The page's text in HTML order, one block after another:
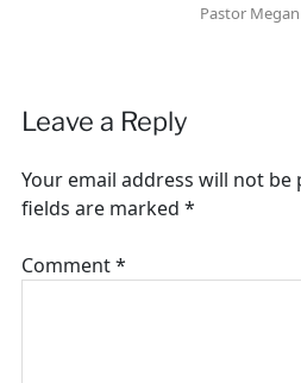
Pastor
Leave a Reply
Your email address will not be
fields are marked *
Comment*